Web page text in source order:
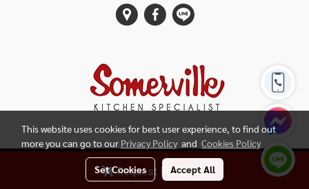
Request For Quote
Copy right by SOMERVILLE SIAM Kitchen
This website uses cookies for best user experience, to find out
more you can go to our Privacy Policy and Cookies Policy
Set Cookies Accept All